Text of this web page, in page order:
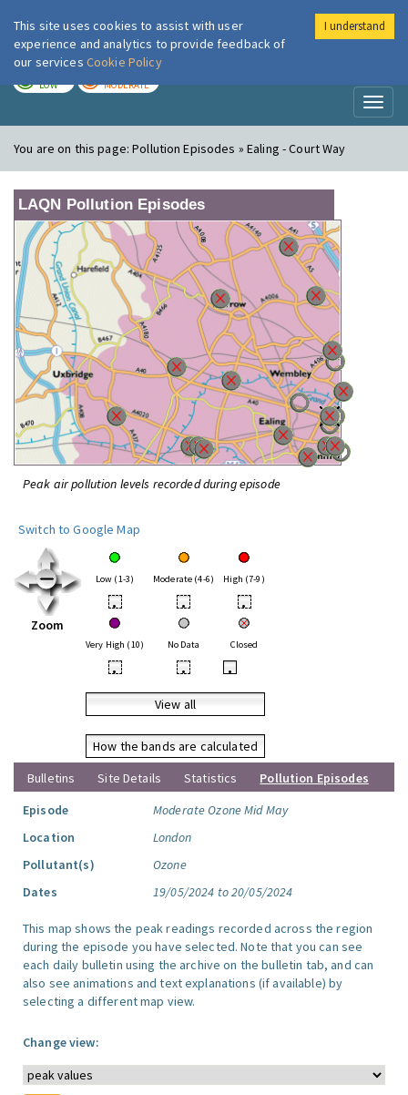
London Air
LOW MODERATE
You are on this page:Pollution Episodes » Ealing - Court Way
LAQN Pollution Episodes
Peak air pollution levels recorded during episode
Switch to Google Map
Zoom
Low (1-3) Moderate (4-6) High (7-9)
• • •
Very High (10) No Data Closed
• • •
View all
How the bands are calculated
Bulletins
Site Details Statistics
Pollution Episodes
Episode
Moderate Ozone Mid May
Location
London
Pollutant(s)
Ozone
Dates
19/05/2024 to 20/05/2024
This map shows the peak readings recorded across the region
during the episode you have selected. Note that you can see
each daily bulletin using the archive on the bulletin tab, and can
also see animations and text explanations (if available) by
selecting a different map view.
Change view:
This site uses cookies to assist with user
experience and analytics to provide feedback of
our services Cookie Policy
I understand